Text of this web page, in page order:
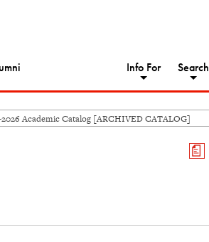
Info For Search
2026 Academic Catalog [ARCHIVED CATALOG]
a